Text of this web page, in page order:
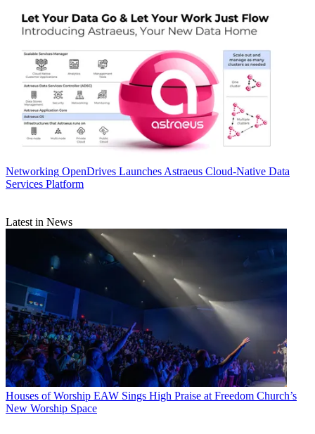
Networking OpenDrives Launches Astraeus Cloud-Native Data
Services Platform
Latest in News
Houses of Worship EAW Sings High Praise at Freedom Church’s
New Worship Space